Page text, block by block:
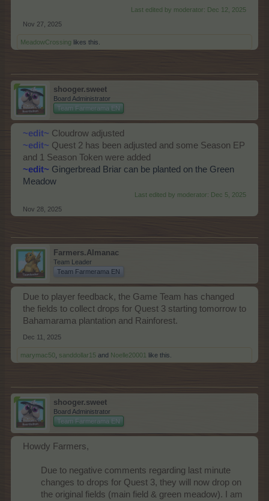
Last edited by moderator: Dec 12, 2025
Nov 27, 2025
MeadowCrossing likes this.
shooger.sweet
Board Administrator
Team Farmerama EN
~edit~ Cloudrow adjusted
~edit~ Quest 2 has been adjusted and some Season EP
and 1 Season Token were added
~edit~ Gingerbread Briar can be planted on the Green
Meadow
Last edited by moderator: Dec 5, 2025
Nov 28, 2025
Farmers.Almanac
Team Leader
Team Farmerama EN
Due to player feedback, the Game Team has changed
the fields to collect drops for Quest 3 starting tomorrow to
Bahamarama plantation and Rainforest.
Dec 11, 2025
marymac50 sanddollar15 and Noelle20001 like this.
shooger.sweet
Board Administrator
Team Farmerama EN
Howdy Farmers,
Due to negative comments regarding last minute
changes to drops for Quest 3, they will now drop on
the original fields (main field & green meadow). I am